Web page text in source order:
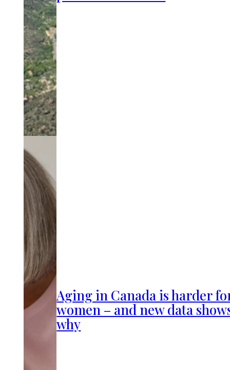
Aging in Canada is harder
women – and new data
why